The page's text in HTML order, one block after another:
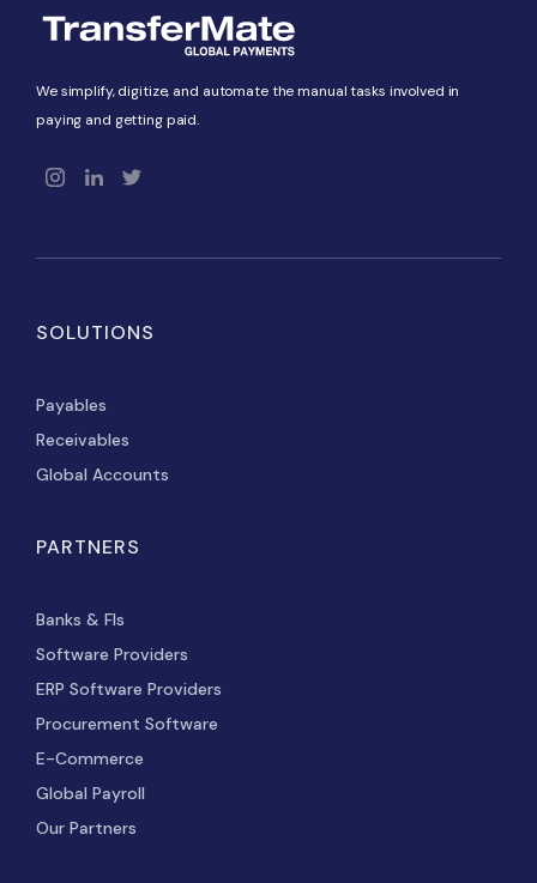
We simplify, digitize, and automate the manual tasks involved in
paying and getting paid.
SOLUTIONS
Payables
Receivables
Global Accounts
PARTNERS
Banks & FIs
Software Providers
ERP Software Providers
Procurement Software
E-Commerce
Global Payroll
Our Partners